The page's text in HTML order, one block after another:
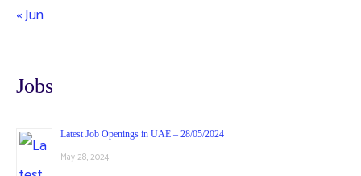
« Jun
Jobs
Latest Job Openings in UAE – 28/05/2024
May 28, 2024